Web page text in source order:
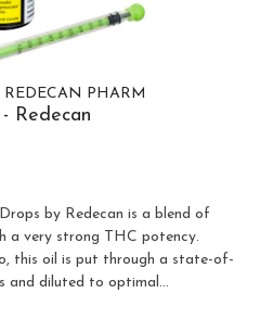
PHARM
Redecan
by Redecan is a blend of
a very strong THC potency.
this oil is put through a state-of-
and diluted to optimal